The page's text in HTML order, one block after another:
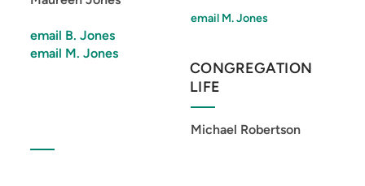
email B. Jones
email M. Jones
email M. Jones
CONGREGATION
LIFE
Michael Robertson